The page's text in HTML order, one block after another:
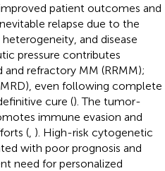
patient outcomes and
relapse due to the
and disease
pressure contributes
refractory MM (RRMM);
even following complete
cure (). The tumor-
immune evasion and
(, ). High-risk cytogenetic
with poor prognosis and
need for personalized